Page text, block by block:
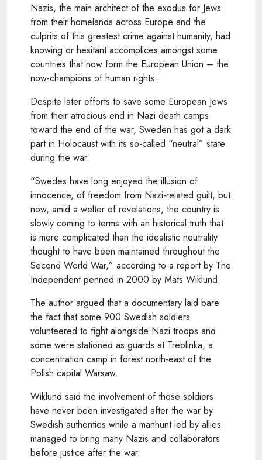
Nazis, the main architect of the exodus for Jews
from their homelands across Europe and the
culprits of this greatest crime against humanity, had
knowing or hesitant accomplices amongst some
countries that now form the European Union – the
now-champions of human rights.
Despite later efforts to save some European Jews
from their atrocious end in Nazi death camps
toward the end of the war, Sweden has got a dark
part in Holocaust with its so-called “neutral” state
during the war.
“Swedes have long enjoyed the illusion of
innocence, of freedom from Nazi-related guilt, but
now, amid a welter of revelations, the country is
slowly coming to terms with an historical truth that
is more complicated than the idealistic neutrality
thought to have been maintained throughout the
Second World War,” according to a report by The
Independent penned in 2000 by Mats Wiklund.
The author argued that a documentary laid bare
the fact that some 900 Swedish soldiers
volunteered to fight alongside Nazi troops and
some were stationed as guards at Treblinka, a
concentration camp in forest north-east of the
Polish capital Warsaw.
Wiklund said the involvement of those soldiers
have never been investigated after the war by
Swedish authorities while a manhunt led by allies
managed to bring many Nazis and collaborators
before justice after the war.